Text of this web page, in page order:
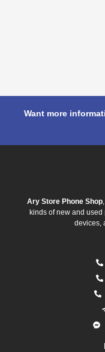
Want more
Ary Store Phone Shop
kinds of new and
devices,